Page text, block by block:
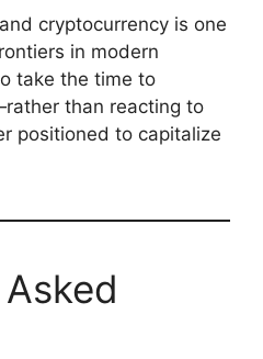
cryptocurrency is one
in modern
take the time to
than reacting to
positioned to capitalize